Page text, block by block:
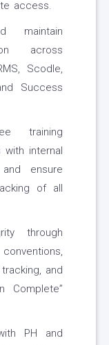
access.
maintain
across
Scodle,
Success
training
with internal
ensure
of all
through
and
Complete”
PH and